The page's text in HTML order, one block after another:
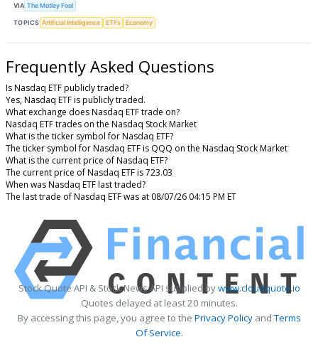
VIA The Motley Fool
TOPICS Artificial Intelligence ETFs Economy
Frequently Asked Questions
Is Nasdaq ETF publicly traded?
Yes, Nasdaq ETF is publicly traded.
What exchange does Nasdaq ETF trade on?
Nasdaq ETF trades on the Nasdaq Stock Market
What is the ticker symbol for Nasdaq ETF?
The ticker symbol for Nasdaq ETF is QQQ on the Nasdaq Stock Market
What is the current price of Nasdaq ETF?
The current price of Nasdaq ETF is 723.03
When was Nasdaq ETF last traded?
The last trade of Nasdaq ETF was at 08/07/26 04:15 PM ET
Stock Quote API & Stock News API supplied bywww.cloudquote.io
Quotes delayed at least 20 minutes.
By accessing this page, you agree to the Privacy PolicyandTerms
Of Service.